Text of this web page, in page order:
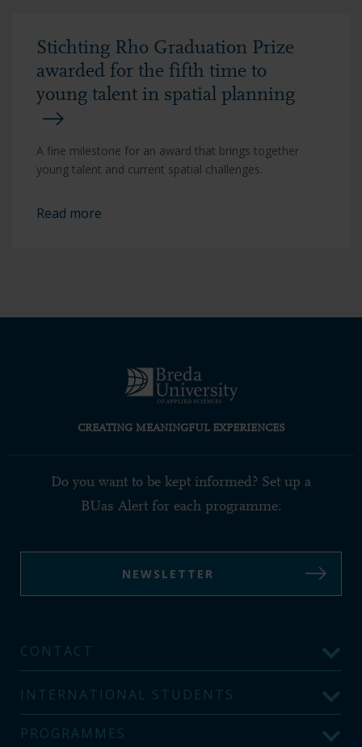
Stichting Rho Graduation Prize
awarded for the fifth time to
young talent in spatial planning
A fine milestone for an award that brings together
young talent and current spatial challenges.
Read more
CREATING MEANINGFUL EXPERIENCES
Do you want to be kept informed? Set up a
BUas Alert for each programme:
NEWSLETTER
CONTACT
INTERNATIONAL STUDENTS
PROGRAMMES